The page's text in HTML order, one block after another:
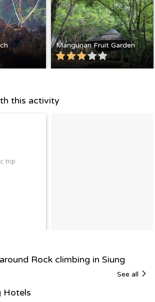
Mangunan Fruit Garden
this activity
trip
Rock climbing in Siung
See all
Hotels